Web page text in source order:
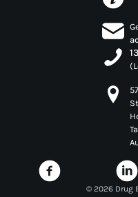
© 2026 Drug